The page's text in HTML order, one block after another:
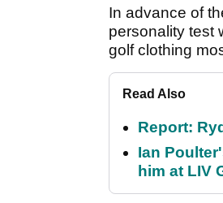
In advance of
personality test
golf clothing
Read Also
Report:
Ian
him at LIV